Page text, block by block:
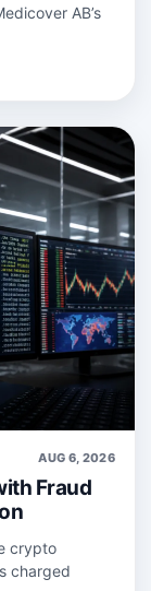
AB’s
AUG 6, 2026
Fraud
crypto
charged